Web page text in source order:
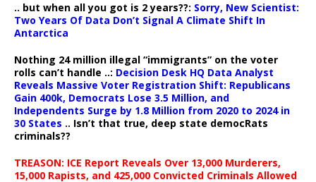
.. but when all you got is 2 years??: Sorry, New Scientist:
Two Years Of Data Don’t Signal A Climate Shift In
Antarctica
Nothing 24 million illegal “immigrants” on the voter
rolls can’t handle ..: Decision Desk HQ Data Analyst
Reveals Massive Voter Registration Shift: Republicans
Gain 400k, Democrats Lose 3.5 Million, and
Independents Surge by 1.8 Million from 2020 to 2024 in
30 States .. Isn’t that true, deep state democRats
criminals??
TREASON: ICE Report Reveals Over 13,000 Murderers,
15,000 Rapists, and 425,000 Convicted Criminals Allowed